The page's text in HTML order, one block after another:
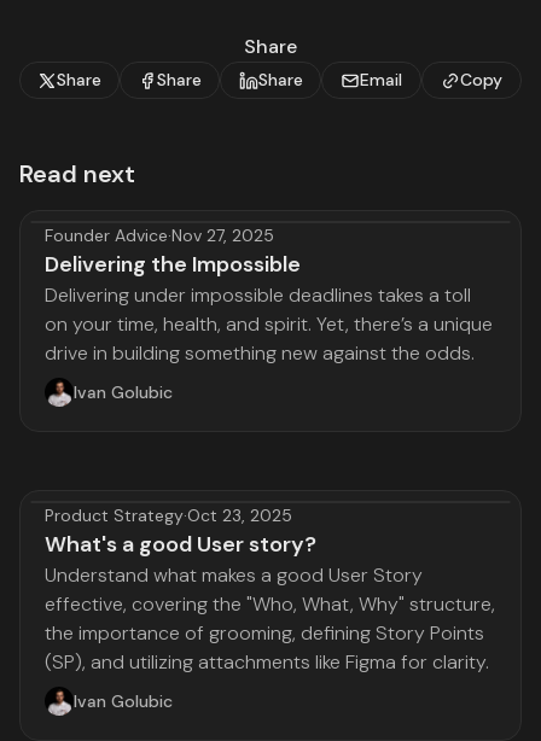
Share
Share Share Share Email Copy
Read next
Founder Advice·Nov 27, 2025
Delivering the Impossible
Delivering under impossible deadlines takes a toll
on your time, health, and spirit. Yet, there’s a unique
drive in building something new against the odds.
Ivan Golubic
Product Strategy·Oct 23, 2025
What's a good User story?
Understand what makes a good User Story
effective, covering the "Who, What, Why" structure,
the importance of grooming, defining Story Points
(SP), and utilizing attachments like Figma for clarity.
Ivan Golubic